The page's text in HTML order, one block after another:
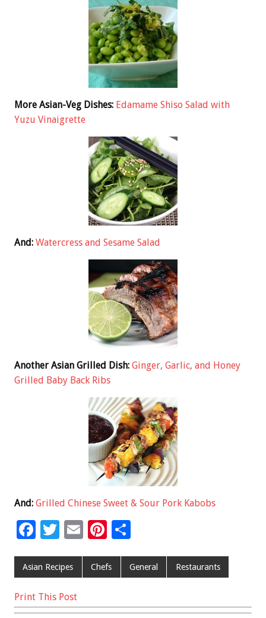
More Asian-Veg Dishes: Edamame Shiso Salad with
Yuzu Vinaigrette
And: Watercress and Sesame Salad
Another Asian Grilled Dish: Ginger, Garlic, and Honey
Grilled Baby Back Ribs
And: Grilled Chinese Sweet & Sour Pork Kabobs
F
e
o
T
tt
E
ai
Pi
er
t
ar
Asian Recipes Chefs General Restaurants
Print This Post